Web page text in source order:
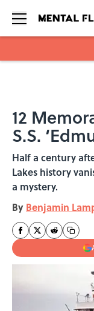
12
S.S.
Half a century
Lakes history
a mystery.
By Benjamin